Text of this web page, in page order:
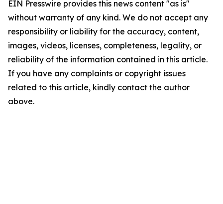
EIN Presswire provides this news content "as is"
without warranty of any kind. We do not accept any
responsibility or liability for the accuracy, content,
images, videos, licenses, completeness, legality, or
reliability of the information contained in this article.
If you have any complaints or copyright issues
related to this article, kindly contact the author
above.